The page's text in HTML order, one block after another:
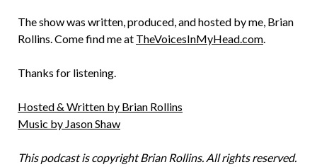
The show was written, produced, and hosted by me, Brian
Rollins. Come find me at TheVoicesInMyHead.com.
Thanks for listening.
Hosted & Written by Brian Rollins
Music by Jason Shaw
This podcast is copyright Brian Rollins. All rights reserved.